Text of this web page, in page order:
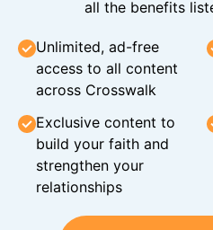
all the benefits
Unlimited, ad-free
access to all content
across Crosswalk
Exclusive content to
build your faith and
strengthen your
relationships